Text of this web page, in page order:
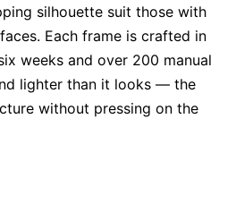
silhouette suit those with
Each frame is crafted in
weeks and over 200 manual
lighter than it looks — the
without pressing on the